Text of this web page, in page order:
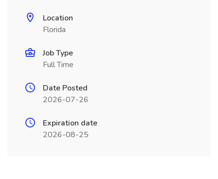
Location
Florida
Job Type
Full Time
Date Posted
2026-07-26
Expiration date
2026-08-25